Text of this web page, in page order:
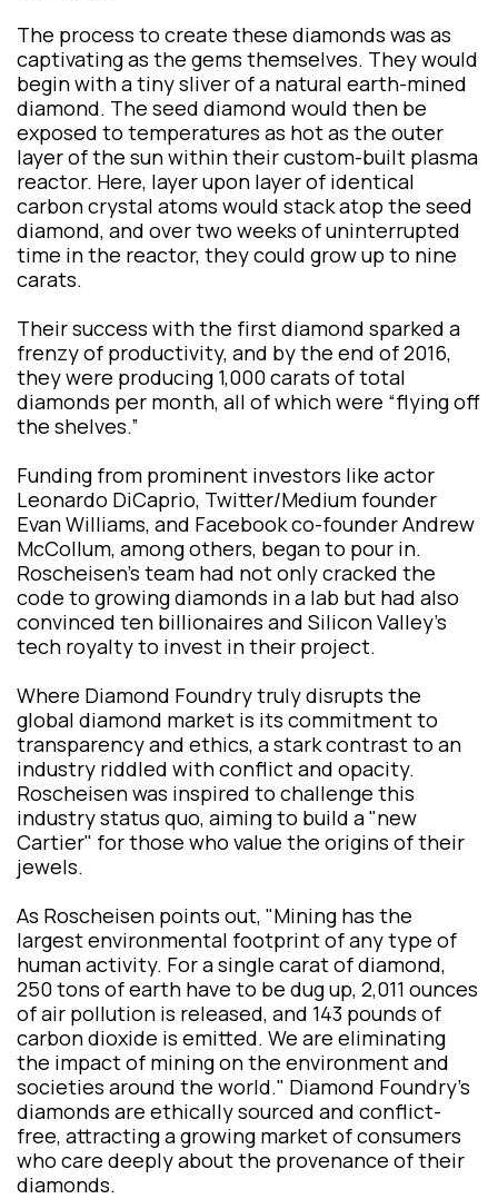
The process to create these diamonds was as
captivating as the gems themselves. They would
begin with a tiny sliver of a natural earth-mined
diamond. The seed diamond would then be
exposed to temperatures as hot as the outer
layer of the sun within their custom-built plasma
reactor. Here, layer upon layer of identical
carbon crystal atoms would stack atop the seed
diamond, and over two weeks of uninterrupted
time in the reactor, they could grow up to nine
carats.
Their success with the first diamond sparked a
frenzy of productivity, and by the end of 2016,
they were producing 1,000 carats of total
diamonds per month, all of which were “flying off
the shelves.”
Funding from prominent investors like actor
Leonardo DiCaprio, Twitter/Medium founder
Evan Williams, and Facebook co-founder Andrew
McCollum, among others, began to pour in.
Roscheisen's team had not only cracked the
code to growing diamonds in a lab but had also
convinced ten billionaires and Silicon Valley's
tech royalty to invest in their project.
Where Diamond Foundry truly disrupts the
global diamond market is its commitment to
transparency and ethics, a stark contrast to an
industry riddled with conflict and opacity.
Roscheisen was inspired to challenge this
industry status quo, aiming to build a "new
Cartier" for those who value the origins of their
jewels.
As Roscheisen points out, "Mining has the
largest environmental footprint of any type of
human activity. For a single carat of diamond,
250 tons of earth have to be dug up, 2,011 ounces
of air pollution is released, and 143 pounds of
carbon dioxide is emitted. We are eliminating
the impact of mining on the environment and
societies around the world." Diamond Foundry’s
diamonds are ethically sourced and conflict-
free, attracting a growing market of consumers
who care deeply about the provenance of their
diamonds.